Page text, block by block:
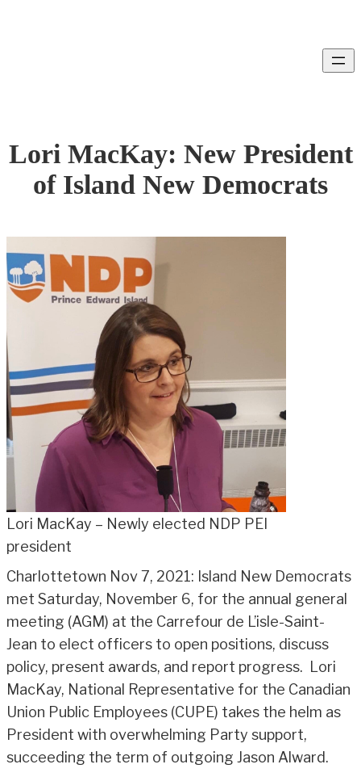
Lori MacKay: New President
of Island New Democrats
Lori MacKay – Newly elected NDP PEI
president
Charlottetown Nov 7, 2021: Island New Democrats
met Saturday, November 6, for the annual general
meeting (AGM) at the Carrefour de L’isle-Saint-
Jean to elect officers to open positions, discuss
policy, present awards, and report progress. Lori
MacKay, National Representative for the Canadian
Union Public Employees (CUPE) takes the helm as
President with overwhelming Party support,
succeeding the term of outgoing Jason Alward.